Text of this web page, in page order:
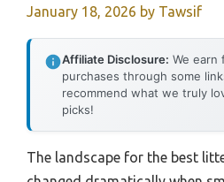
January 18, 2026 by Tawsif
Affiliate Disclosure: We earn
purchases through some
recommend what we truly
picks!
The landscape for the best